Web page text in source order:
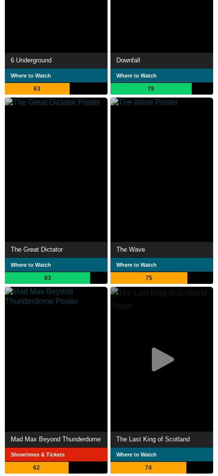
6 Underground
Where to Watch
63
Downfall
Where to Watch
79
The Great Dictator
Where to Watch
83
The Wave
Where to Watch
75
Mad Max Beyond Thunderdome
Showtimes & Tickets
62
The Last King of Scotland
Where to Watch
74